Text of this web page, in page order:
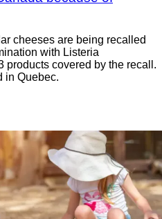
cheeses are being recalled
with Listeria
products covered by the recall.
in Quebec.